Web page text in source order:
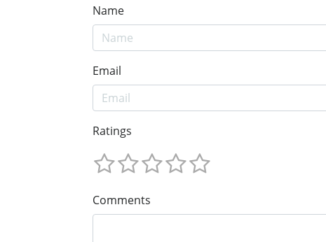
Name
Email
Ratings
Comments